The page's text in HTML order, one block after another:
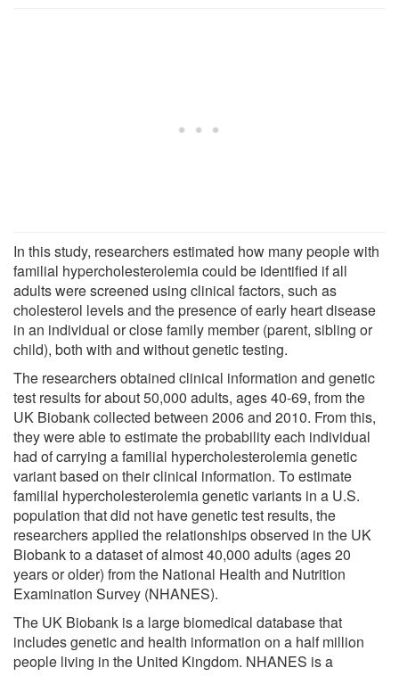
In this study, researchers estimated how many people with
familial hypercholesterolemia could be identified if all
adults were screened using clinical factors, such as
cholesterol levels and the presence of early heart disease
in an individual or close family member (parent, sibling or
child), both with and without genetic testing.
The researchers obtained clinical information and genetic
test results for about 50,000 adults, ages 40-69, from the
UK Biobank collected between 2006 and 2010. From this,
they were able to estimate the probability each individual
had of carrying a familial hypercholesterolemia genetic
variant based on their clinical information. To estimate
familial hypercholesterolemia genetic variants in a U.S.
population that did not have genetic test results, the
researchers applied the relationships observed in the UK
Biobank to a dataset of almost 40,000 adults (ages 20
years or older) from the National Health and Nutrition
Examination Survey (NHANES).
The UK Biobank is a large biomedical database that
includes genetic and health information on a half million
people living in the United Kingdom. NHANES is a